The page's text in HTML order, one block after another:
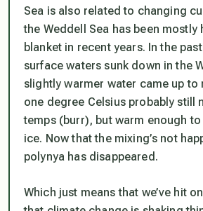
Sea is also related to changing
the Weddell Sea has been mostly
blanket in recent years. In the
surface waters sunk down in the
slightly warmer water came up
one degree Celsius probably still
temps (burr), but warm enough
ice. Now that the mixing’s not
polynya has disappeared.
Which just means that we’ve hit